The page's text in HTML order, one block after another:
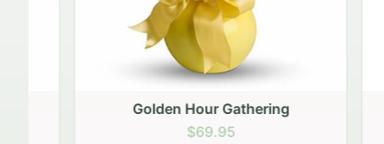
Golden Hour Gathering
$69.95